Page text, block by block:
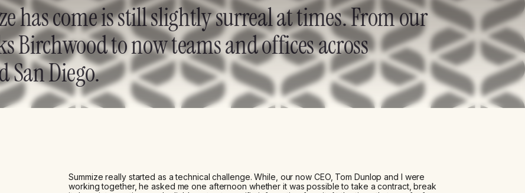
has come is still slightly surreal at times. From our
Birchwood to now teams and offices across
San Diego.
Summize really started as a technical challenge. While, our now CEO, Tom Dunlop and I were
working together, he asked me one afternoon whether it was possible to take a contract, break